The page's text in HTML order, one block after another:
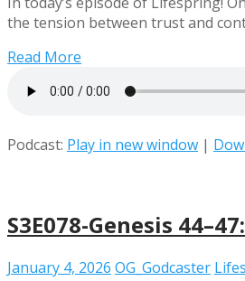
the tension between trust and
Read More
Podcast: Play in new window |
S3E078-Genesis
January 4, 2026 OG_Godcaster